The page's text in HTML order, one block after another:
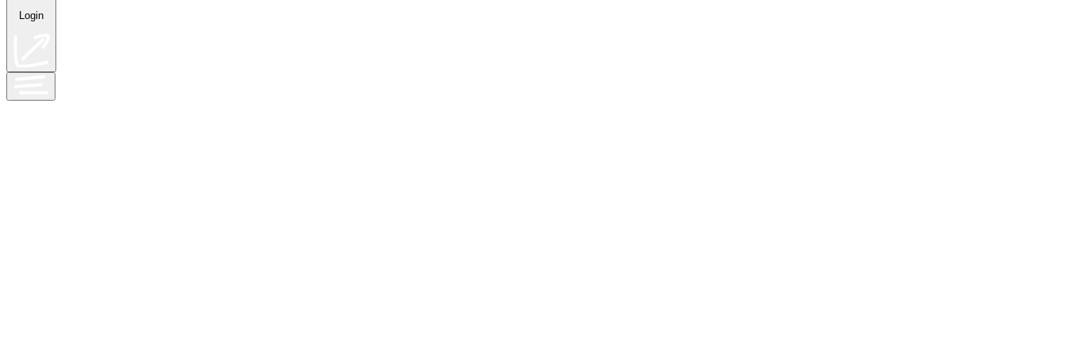
Login